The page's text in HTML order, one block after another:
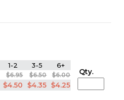
1-2 3-5 6+
$6.95 $6.50 $6.00
$4.50 $4.35 $4.25
Qty.